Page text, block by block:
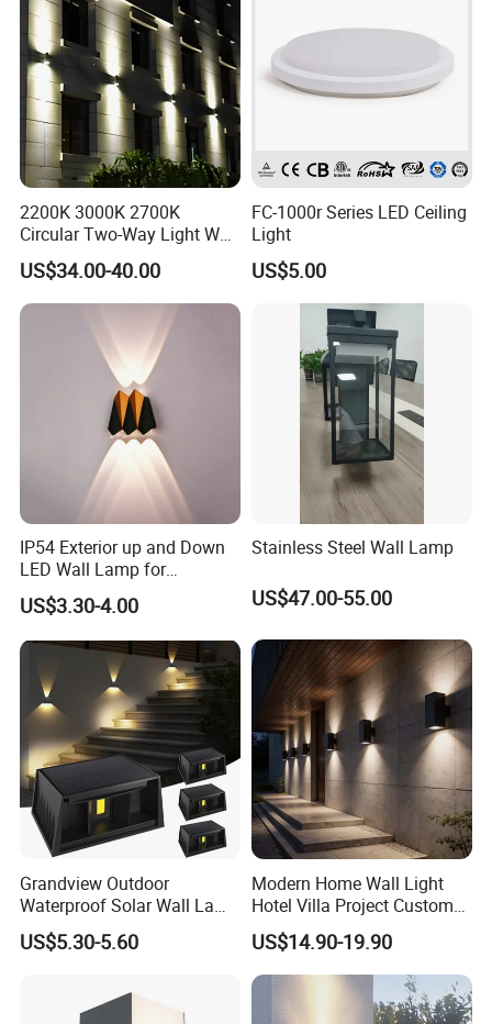
1. The light source of the lamp adopts CREE chip
2. smart sensor, energy-saving.
3. Housing color black/Grey/RAL color
2200K 3000K 2700K
Circular Two-Way Light Wall
Lamp for Exterior Walls
US$34.00-40.00
FC-1000r Series LED Ceiling
Light
US$5.00
IP54 Exterior up and Down
LED Wall Lamp for
Courtyard Garden Hallway
US$3.30-4.00
Stainless Steel Wall Lamp
US$47.00-55.00
Grandview Outdoor
Waterproof Solar Wall Lamp
Solar Fence Lights
US$5.30-5.60
Modern Home Wall Light
Hotel Villa Project Custom
Waterproof Outdoor Wall
Lamp
US$14.90-19.90